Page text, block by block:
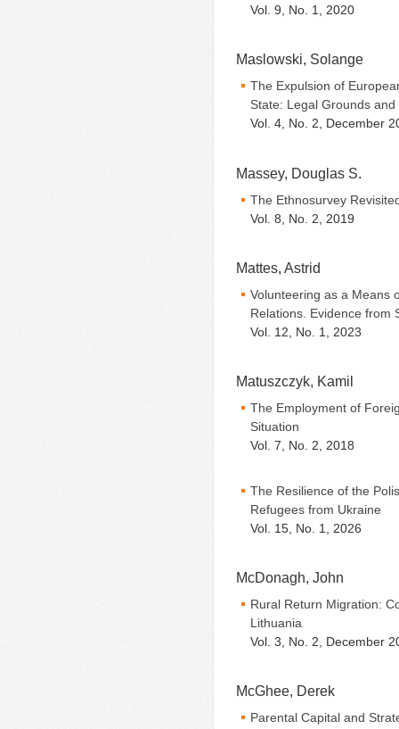
Vol. 9, No. 1, 2020
Maslowski, Solange
The Expulsion of
State: Legal Grounds and
Vol. 4, No. 2, December
Massey, Douglas S.
The Ethnosurvey
Vol. 8, No. 2, 2019
Mattes, Astrid
Volunteering as a Means
Relations. Evidence from
Vol. 12, No. 1, 2023
Matuszczyk, Kamil
The Employment of
Situation
Vol. 7, No. 2, 2018
The Resilience of the
Refugees from Ukraine
Vol. 15, No. 1, 2026
McDonagh, John
Rural Return Migration:
Lithuania
Vol. 3, No. 2, December
McGhee, Derek
Parental Capital and